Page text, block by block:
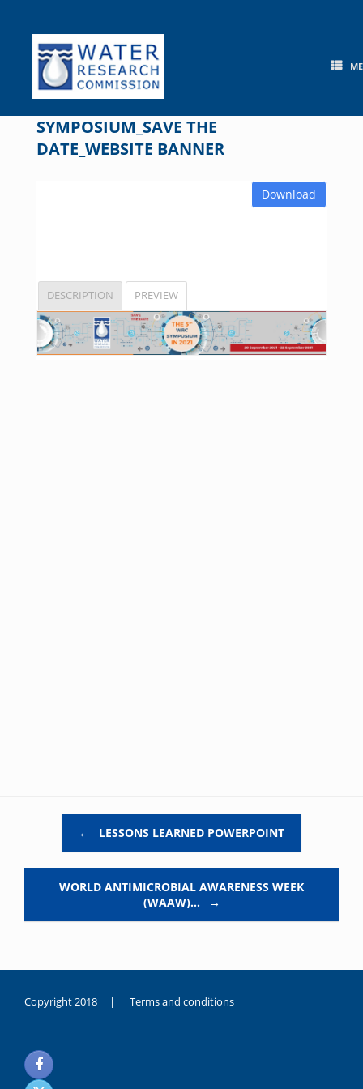
content
SYMPOSIUM_SAVE THE
DATE_WEBSITE BANNER
Download
DESCRIPTION PREVIEW
← LESSONS LEARNED POWERPOINT
WORLD ANTIMICROBIAL AWARENESS WEEK
(WAAW)…
→
Copyright 2018 | Terms and conditions
noksanlık
yaşayan
genç